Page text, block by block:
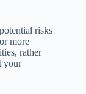
risks
more
rather
your